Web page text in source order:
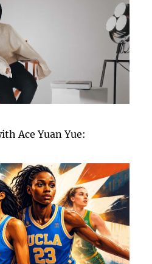
Ace Yuan Yue: